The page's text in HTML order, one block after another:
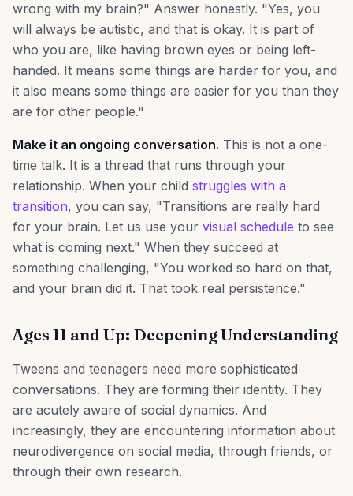
wrong with my brain?" Answer honestly. "Yes, you
will always be autistic, and that is okay. It is part of
who you are, like having brown eyes or being left-
handed. It means some things are harder for you, and
it also means some things are easier for you than they
are for other people."
Make it an ongoing conversation. This is not a one-
time talk. It is a thread that runs through your
relationship. When your child struggles with a
transition, you can say, "Transitions are really hard
for your brain. Let us use your visual schedule to see
what is coming next." When they succeed at
something challenging, "You worked so hard on that,
and your brain did it. That took real persistence."
Ages 11 and Up: Deepening Understanding
Tweens and teenagers need more sophisticated
conversations. They are forming their identity. They
are acutely aware of social dynamics. And
increasingly, they are encountering information about
neurodivergence on social media, through friends, or
through their own research.